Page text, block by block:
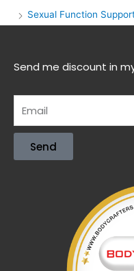
Sexual Function
Send me discount in
Send